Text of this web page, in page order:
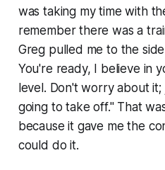
was taking my time with
remember there was a
Greg pulled me to the
You're ready, I believe in
level. Don't worry about
going to take off." That
because it gave me the
could do it.